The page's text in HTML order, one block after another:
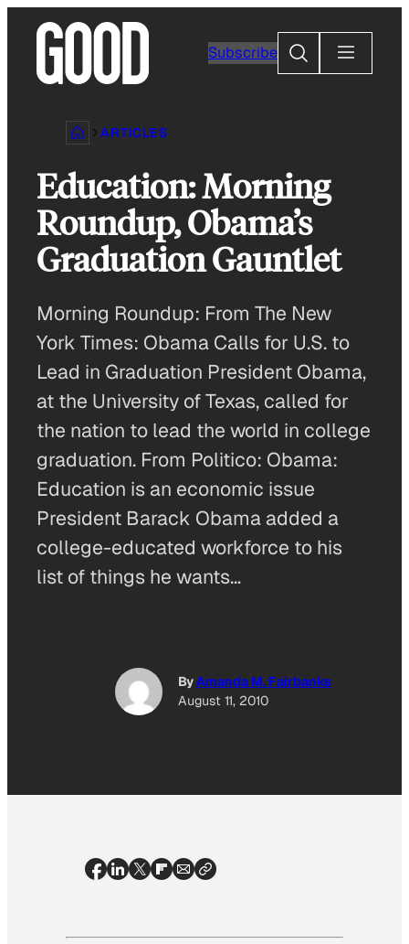
content
Subscribe
Search
ARTICLES
Education: Morning
Roundup, Obama’s
Graduation Gauntlet
Morning Roundup: From The New
York Times: Obama Calls for U.S. to
Lead in Graduation President Obama,
at the University of Texas, called for
the nation to lead the world in college
graduation. From Politico: Obama:
Education is an economic issue
President Barack Obama added a
college-educated workforce to his
list of things he wants…
ByAmanda M. Fairbanks
August 11, 2010